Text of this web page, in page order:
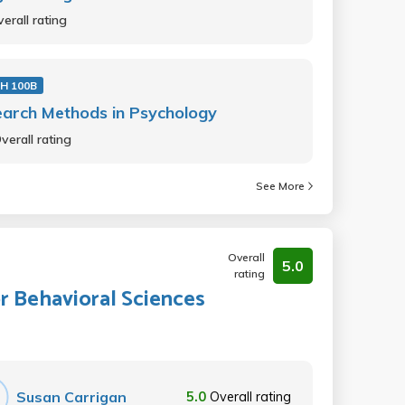
rating
100B
Methods in Psychology
rating
See More
Overall
rating
5.0
Sciences
Susan Carrigan 5.0 Overall rating